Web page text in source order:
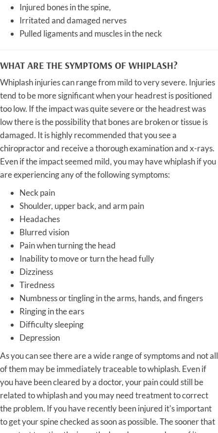
Injured bones in the spine,
Irritated and damaged nerves
Pulled ligaments and muscles in the neck
WHAT ARE THE SYMPTOMS OF WHIPLASH?
Whiplash injuries can range from mild to very severe. Injuries
tend to be more significant when your headrest is positioned
too low. If the impact was quite severe or the headrest was
low there is the possibility that bones are broken or tissue is
damaged. It is highly recommended that you see a
chiropractor and receive a thorough examination and x-rays.
Even if the impact seemed mild, you may have whiplash if you
are experiencing any of the following symptoms:
Neck pain
Shoulder, upper back, and arm pain
Headaches
Blurred vision
Pain when turning the head
Inability to move or turn the head fully
Dizziness
Tiredness
Numbness or tingling in the arms, hands, and fingers
Ringing in the ears
Difficulty sleeping
Depression
As you can see there are a wide range of symptoms and not all
of them may be immediately traceable to whiplash. Even if
you have been cleared by a doctor, your pain could still be
related to whiplash and you may need treatment to correct
the problem. If you have recently been injured it's important
to get your spine checked as soon as possible. The sooner that